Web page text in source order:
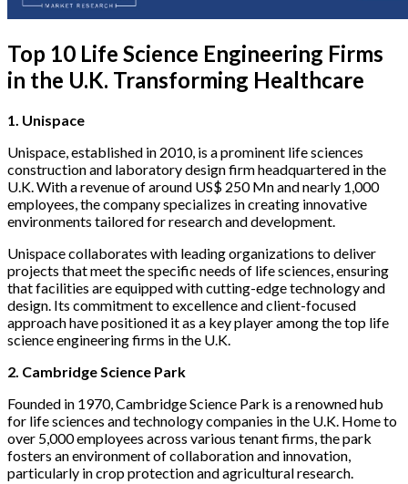
Top 10 Life Science Engineering Firms
in the U.K. Transforming Healthcare
1. Unispace
Unispace, established in 2010, is a prominent life sciences
construction and laboratory design firm headquartered in the
U.K. With a revenue of around US$ 250 Mn and nearly 1,000
employees, the company specializes in creating innovative
environments tailored for research and development.
Unispace collaborates with leading organizations to deliver
projects that meet the specific needs of life sciences, ensuring
that facilities are equipped with cutting-edge technology and
design. Its commitment to excellence and client-focused
approach have positioned it as a key player among the top life
science engineering firms in the U.K.
2. Cambridge Science Park
Founded in 1970, Cambridge Science Park is a renowned hub
for life sciences and technology companies in the U.K. Home to
over 5,000 employees across various tenant firms, the park
fosters an environment of collaboration and innovation,
particularly in crop protection and agricultural research.